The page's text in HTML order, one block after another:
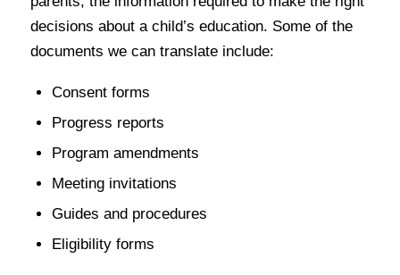
decisions about a child’s education. Some of the
documents we can translate include:
Consent forms
Progress reports
Program amendments
Meeting invitations
Guides and procedures
Eligibility forms